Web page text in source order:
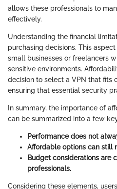
allows these professionals to
effectively.
Understanding the financial
purchasing decisions. This
small businesses or freelancers
sensitive environments.
decision to select a VPN that fits
ensuring that essential security
In summary, the importance of
can be summarized into a few
Performance does not
Affordable options can still
Budget considerations are
professionals.
Considering these elements,